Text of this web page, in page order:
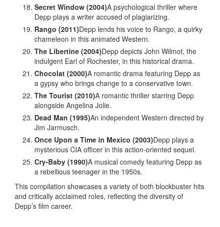
Secret Window (2004)A psychological thriller where
Depp plays a writer accused of plagiarizing.
Rango (2011)Depp lends his voice to Rango, a quirky
chameleon in this animated Western.
The Libertine (2004)Depp depicts John Wilmot, the
indulgent Earl of Rochester, in this historical drama.
Chocolat (2000)A romantic drama featuring Depp as
a gypsy who brings change to a conservative town.
The Tourist (2010)A romantic thriller starring Depp
alongside Angelina Jolie.
Dead Man (1995)An independent Western directed by
Jim Jarmusch.
Once Upon a Time in Mexico (2003)Depp plays a
mysterious CIA officer in this action-oriented sequel.
Cry-Baby (1990)A musical comedy featuring Depp as
a rebellious teenager in the 1950s.
This compilation showcases a variety of both blockbuster hits
and critically acclaimed roles, reflecting the diversity of
Depp’s film career.